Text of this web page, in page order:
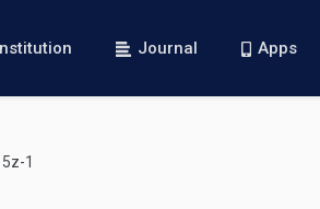
Journal Apps
1